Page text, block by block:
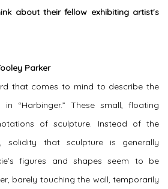
about their fellow exhibiting artist's
Parker
that comes to mind to describe the
“Harbinger.” These small, floating
of sculpture. Instead of the
solidity that sculpture is generally
figures and shapes seem to be
barely touching the wall, temporarily